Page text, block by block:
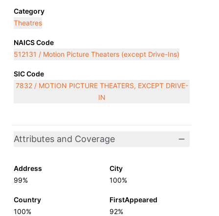
Category
Theatres
NAICS Code
512131 / Motion Picture Theaters (except Drive-Ins)
SIC Code
7832 / MOTION PICTURE THEATERS, EXCEPT DRIVE-
IN
Attributes and Coverage
Address
99%
City
100%
Country
100%
FirstAppeared
92%